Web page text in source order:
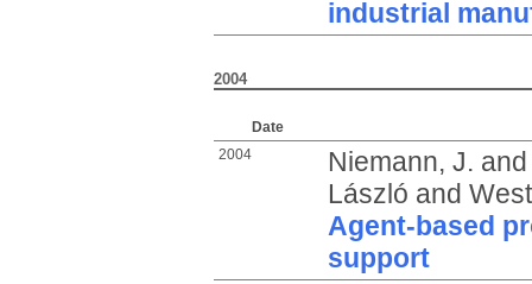
industrial
2004
Date
2004
Niemann, J.
László and
Agent-based
support